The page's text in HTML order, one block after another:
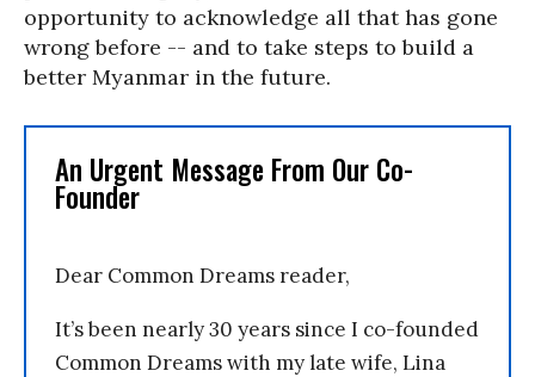
opportunity to acknowledge all that has gone
wrong before -- and to take steps to build a
better Myanmar in the future.
An Urgent Message From Our Co-
Founder
Dear Common Dreams reader,
It’s been nearly 30 years since I co-founded
Common Dreams with my late wife, Lina